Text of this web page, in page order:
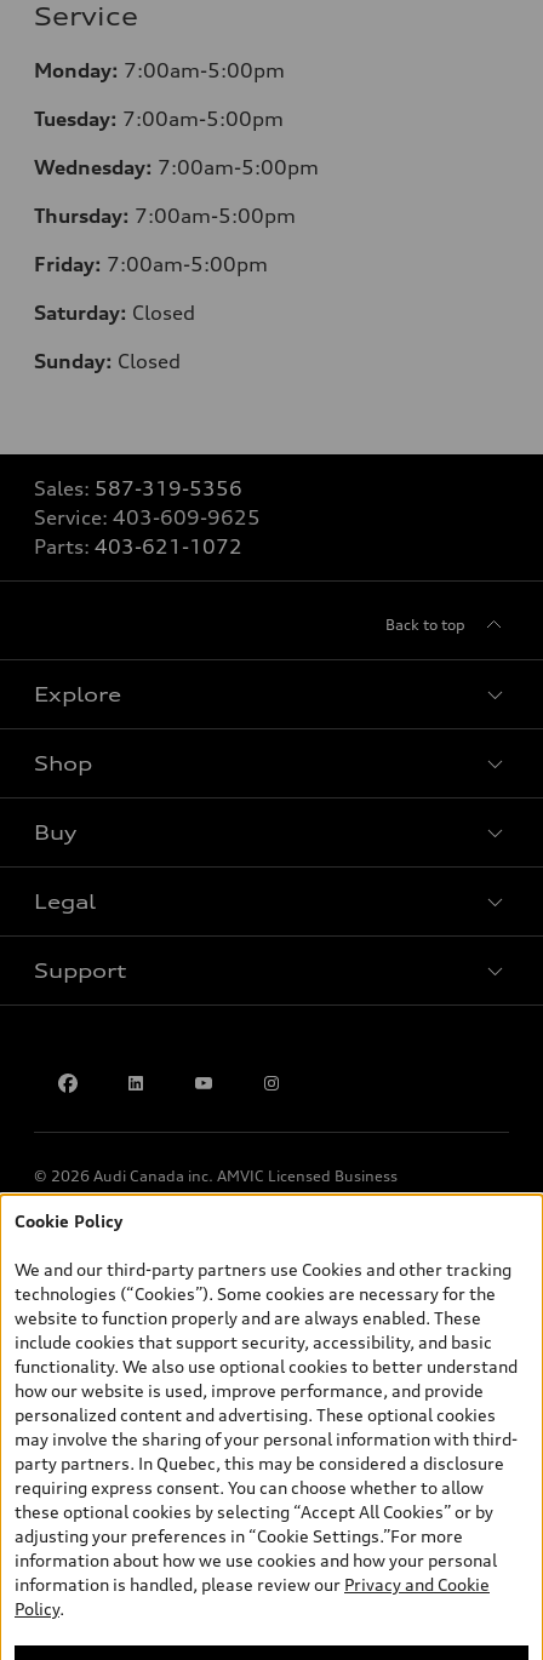
Service
Monday: 7:00am-5:00pm
Tuesday: 7:00am-5:00pm
Wednesday: 7:00am-5:00pm
Thursday: 7:00am-5:00pm
Friday: 7:00am-5:00pm
Saturday: Closed
Sunday: Closed
Sales: 587-319-5356
Service: 403-609-9625
Parts: 403-621-1072
Back to top
Explore
Shop
Buy
Legal
Support
© 2026 Audi Canada inc. AMVIC Licensed Business
*Prices shown on pages with general vehicle information, such as
and are therefore MSRP (Manufacturer’s Suggested Retail Price),
and (i) are for information only; and (ii) exclude taxes, levies (a/c,
tires), license, insurance, registration, other options and any
dealer admin fees. Actual selling prices and terms are set by
dealers. Prices shown on the new car and used car inventory
search pages are selling prices, as set by dealers, including
applicable fees such as freight and PDI, environmental levies (for
new vehicles) and any dealer administration fees, but do not
include sales taxes. Please note that prices shown on the Estimate
Payments page will be MSRP if accessed via Build & Price (for
information purposes) and will be selling price if accessed via the
new or used car inventory search pages (actual selling prices). On
the general vehicle information pages, models are shown for
illustration purposes only and may include features that are not
available on the Canadian model. While efforts are made to
ensure accuracy, as errors may occur or availability may change,
Cookie Policy
We and our third-party partners use Cookies and other tracking
technologies (“Cookies”). Some cookies are necessary for the
website to function properly and are always enabled. These
include cookies that support security, accessibility, and basic
functionality. We also use optional cookies to better understand
how our website is used, improve performance, and provide
personalized content and advertising. These optional cookies
may involve the sharing of your personal information with third-
party partners. In Quebec, this may be considered a disclosure
requiring express consent. You can choose whether to allow
these optional cookies by selecting “Accept All Cookies” or by
adjusting your preferences in “Cookie Settings.”For more
information about how we use cookies and how your personal
information is handled, please review our Privacy and Cookie
Policy.